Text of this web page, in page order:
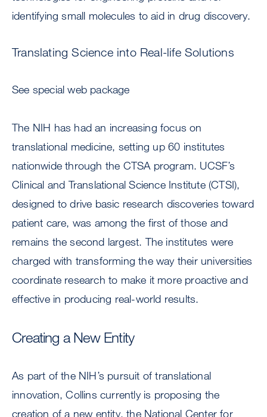
identifying small molecules to aid in drug discovery.
Translating Science into Real-life Solutions
See special web package
The NIH has had an increasing focus on
translational medicine, setting up 60 institutes
nationwide through the CTSA program. UCSF’s
Clinical and Translational Science Institute (CTSI),
designed to drive basic research discoveries toward
patient care, was among the first of those and
remains the second largest. The institutes were
charged with transforming the way their universities
coordinate research to make it more proactive and
effective in producing real-world results.
Creating a New Entity
As part of the NIH’s pursuit of translational
innovation, Collins currently is proposing the
creation of a new entity, the National Center for